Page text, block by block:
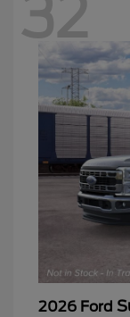
32
2026 Ford